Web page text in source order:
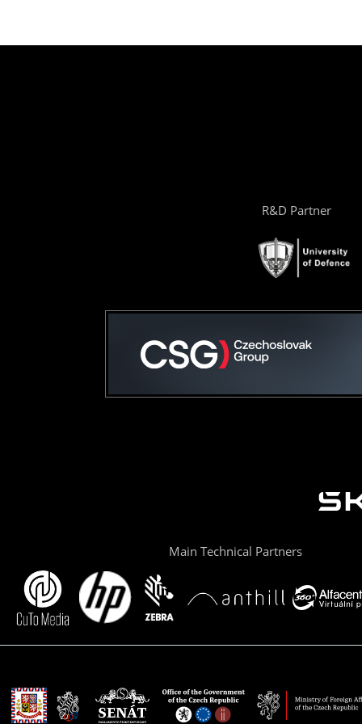
R&D Partner
Main Technical Partners